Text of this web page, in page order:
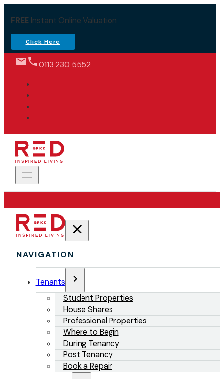
FREEInstant Online Valuation
Click Here
0113 230 5552
NAVIGATION
Tenants
Student Properties
House Shares
Professional Properties
Where to Begin
During Tenancy
Post Tenancy
Book a Repair